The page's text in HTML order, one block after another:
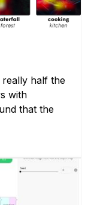
really half the
with
that the